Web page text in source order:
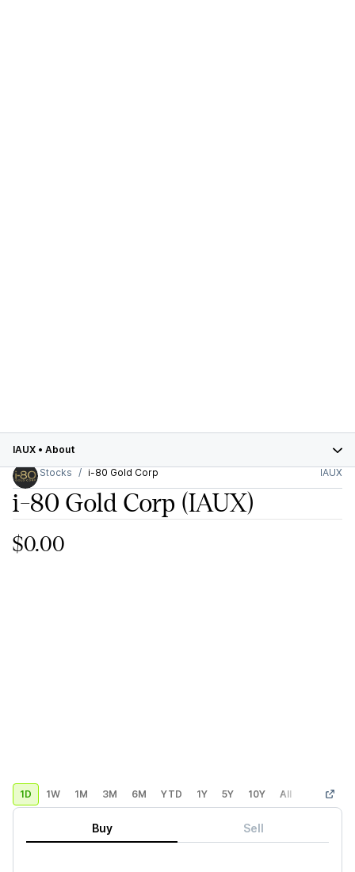
IAUX • About
Stocks
i-80 Gold Corp IAUX
i-80 Gold Corp (IAUX)
$0.00
1D 1W 1M 3M 6M YTD 1Y 5Y 10Y All Custom
Buy Sell